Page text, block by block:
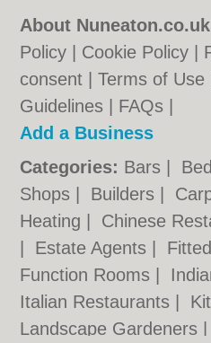
About
Policy
Cookie Policy
consent |Terms of Use
Guidelines
FAQs
Add a Business
Categories: Bars
Shops
Builders
Heating
Chinese
Estate Agents
Function Rooms
Italian Restaurants
Landscape Gardeners